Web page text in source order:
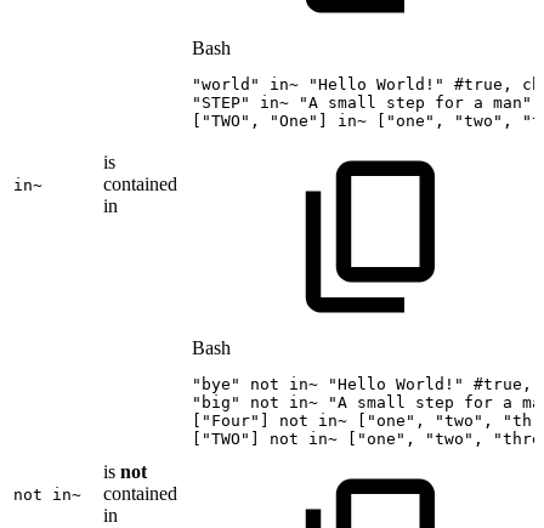
in~
is
contained
in
Bash
"world" in~ "Hello World!" #true,
"STEP"
in~ "A small step for a man"
"TWO" , "One" in~ "one" , "two" ,
not in~
is not
contained
in
Bash
"bye" not in~ "Hello World!" #true,
"big"
not in~ "A small step for a
"Four" not in~ "one" , "two" ,
"TWO" not in~ "one" , "two" ,